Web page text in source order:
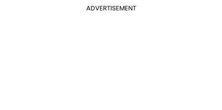
ADVERTISEMENT